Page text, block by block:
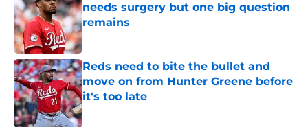
needs surgery but one big question
remains
Published by on Invalid Date
Reds need to bite the bullet and
move on from Hunter Greene before
it's too late
Published by on Invalid Date